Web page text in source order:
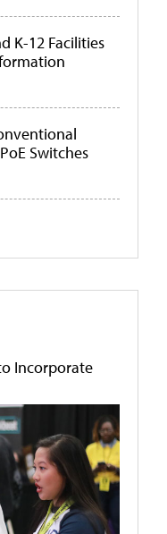
K-12 Facilities
Switches
Incorporate